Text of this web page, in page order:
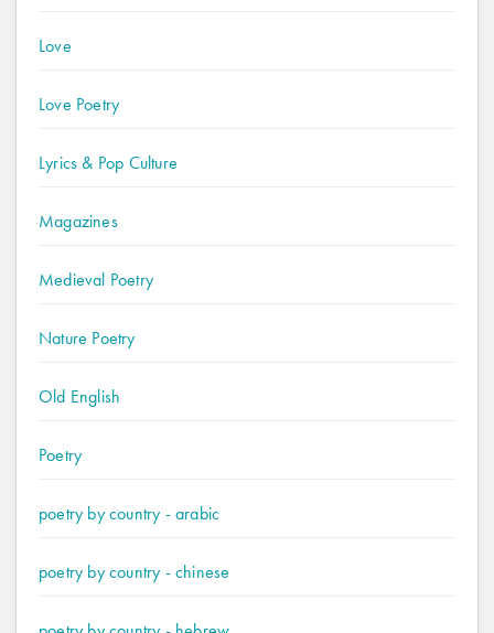
Love
Love Poetry
Lyrics & Pop Culture
Magazines
Medieval Poetry
Nature Poetry
Old English
Poetry
poetry by country - arabic
poetry by country - chinese